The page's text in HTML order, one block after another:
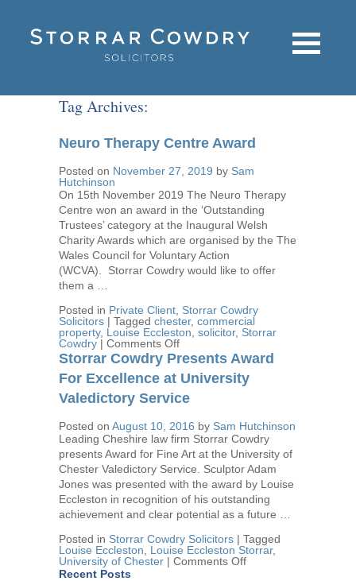
Tag Archives:
Neuro Therapy Centre Award
Posted on November 27, 2019 by Sam
Hutchinson
On 15th November 2019 The Neuro Therapy
Centre won an award in the ‘Outstanding
Trustees’ category at the Inaugural Welsh
Charity Awards which are organised by the The
Wales Council for Voluntary Action
(WCVA). Storrar Cowdry would like to offer
them a …
Posted in Private Client Storrar Cowdry
Solicitors | Tagged chester, commercial
property, Louise Eccleston solicitor, Storrar
Cowdry | Comments Offon
Neuro
Therapy
Centre
Award
Storrar Cowdry Presents Award
For Excellence at University
Valedictory Service
Posted on August 10, 2016 by Sam Hutchinson
Leading Cheshire law firm Storrar Cowdry
presents Award for Fine Art at the University of
Chester Valedictory Service. Sculptor Adam
Jones was presented with the award by Louise
Eccleston in recognition of his outstanding
achievement and clear potential as a future …
Posted in Storrar Cowdry Solicitors | Tagged
Louise Eccleston
Louise Eccleston Storrar,
University of Chester | Comments Offon
Recent Posts